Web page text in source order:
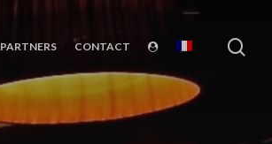
PARTNERS CONTACT